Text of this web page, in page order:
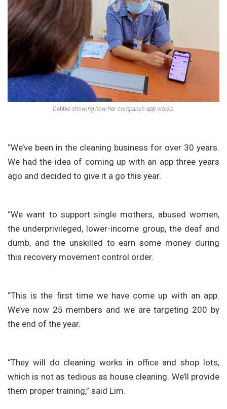
Debbie showing how her company’s app works.
“We’ve been in the cleaning business for over 30 years.
We had the idea of coming up with an app three years
ago and decided to give it a go this year.
“We want to support single mothers, abused women,
the underprivileged, lower-income group, the deaf and
dumb, and the unskilled to earn some money during
this recovery movement control order.
“This is the first time we have come up with an app.
We’ve now 25 members and we are targeting 200 by
the end of the year.
“They will do cleaning works in office and shop lots,
which is not as tedious as house cleaning. We’ll provide
them proper training,” said Lim.